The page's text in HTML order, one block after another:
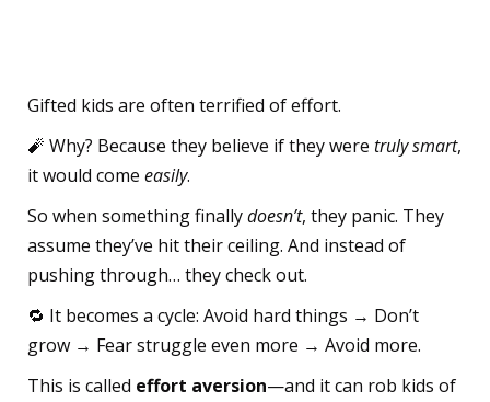
Gifted kids are often terrified of effort.
🧨 Why? Because they believe if they were truly smart,
it would come easily.
So when something finallydoesn’t, they panic. They
assume they’ve hit their ceiling. And instead of
pushing through… they check out.
🔁 It becomes a cycle: Avoid hard things → Don’t
grow → Fear struggle even more → Avoid more.
This is called effort aversion—and it can rob kids of